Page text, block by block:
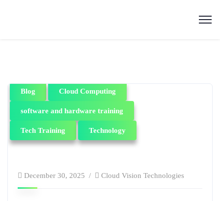
Blog Cloud Computing
software and hardware training
Tech Training Technology
December 30, 2025 Cloud Vision Technologies